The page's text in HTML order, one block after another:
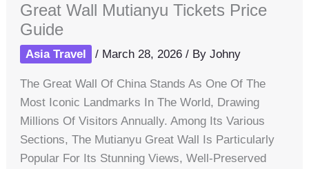
Great Wall Mutianyu Tickets Price
Guide
Asia Travel / March 28, 2026/ ByJohny
The Great Wall Of China Stands As One Of The
Most Iconic Landmarks In The World, Drawing
Millions Of Visitors Annually. Among Its Various
Sections, The Mutianyu Great Wall Is Particularly
Popular For Its Stunning Views, Well-Preserved